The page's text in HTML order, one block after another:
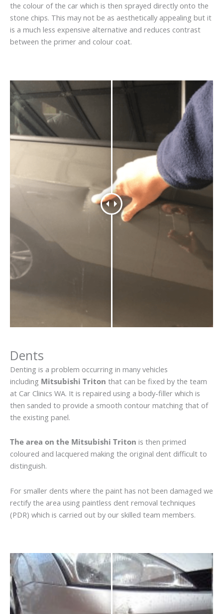
the colour of the car which is then sprayed directly onto the
stone chips. This may not be as aesthetically appealing but it
is a much less expensive alternative and reduces contrast
between the primer and colour coat.
Dents
Denting is a problem occurring in many vehicles
including Mitsubishi Triton that can be fixed by the team
at Car Clinics WA. It is repaired using a body-filler which is
then sanded to provide a smooth contour matching that of
the existing panel.
The area on the Mitsubishi Triton is then primed
coloured and lacquered making the original dent difficult to
distinguish.
For smaller dents where the paint has not been damaged we
rectify the area using paintless dent removal techniques
(PDR) which is carried out by our skilled team members.